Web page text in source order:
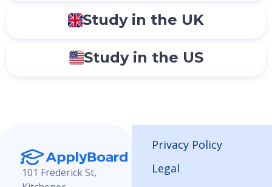
Study in the UK
Study in the US
101 Frederick St,
Privacy Policy
Legal